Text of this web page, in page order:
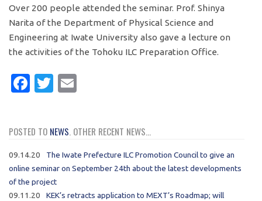
Over 200 people attended the seminar. Prof. Shinya
Narita of the Department of Physical Science and
Engineering at Iwate University also gave a lecture on
the activities of the Tohoku ILC Preparation Office.
Facebook
Twitter
POSTED TO NEWS. OTHER RECENT NEWS...
09.14.20
The Iwate Prefecture ILC Promotion Council to give an
online seminar on September 24th about the latest developments
of the project
09.11.20
KEK’s retracts application to MEXT’s Roadmap; will